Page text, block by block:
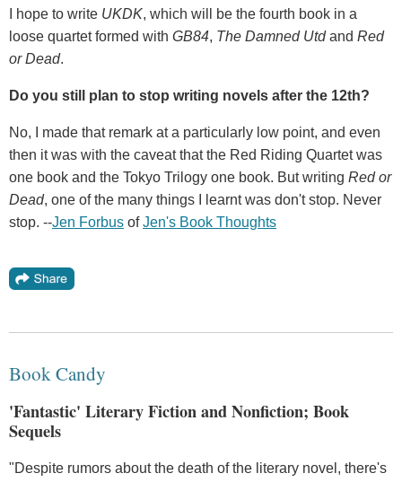
I hope to write UKDK, which will be the fourth book in a
loose quartet formed with GB84, The Damned Utdand Red
or Dead.
Do you still plan to stop writing novels after the 12th?
No, I made that remark at a particularly low point, and even
then it was with the caveat that the Red Riding Quartet was
one book and the Tokyo Trilogy one book. But writing Red or
Dead, one of the many things I learnt was don't stop. Never
stop. --Jen Forbus ofJen's Book Thoughts
Book Candy
'Fantastic' Literary Fiction and Nonfiction; Book
Sequels
"Despite rumors about the death of the literary novel, there's